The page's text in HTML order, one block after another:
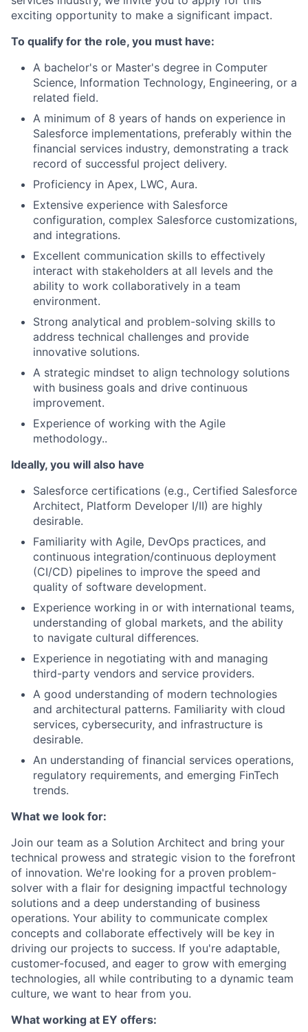
exciting opportunity to make a significant impact.
To qualify for the role, you must have:
A bachelor's or Master's degree in Computer
Science, Information Technology, Engineering, or a
related field.
A minimum of 8 years of hands on experience in
Salesforce implementations, preferably within the
financial services industry, demonstrating a track
record of successful project delivery.
Proficiency in Apex, LWC, Aura.
Extensive experience with Salesforce
configuration, complex Salesforce customizations,
and integrations.
Excellent communication skills to effectively
interact with stakeholders at all levels and the
ability to work collaboratively in a team
environment.
Strong analytical and problem-solving skills to
address technical challenges and provide
innovative solutions.
A strategic mindset to align technology solutions
with business goals and drive continuous
improvement.
Experience of working with the Agile
methodology..
Ideally, you will also have
Salesforce certifications (e.g., Certified Salesforce
Architect, Platform Developer I/II) are highly
desirable.
Familiarity with Agile, DevOps practices, and
continuous integration/continuous deployment
(CI/CD) pipelines to improve the speed and
quality of software development.
Experience working in or with international teams,
understanding of global markets, and the ability
to navigate cultural differences.
Experience in negotiating with and managing
third-party vendors and service providers.
A good understanding of modern technologies
and architectural patterns. Familiarity with cloud
services, cybersecurity, and infrastructure is
desirable.
An understanding of financial services operations,
regulatory requirements, and emerging FinTech
trends.
What we look for:
Join our team as a Solution Architect and bring your
technical prowess and strategic vision to the forefront
of innovation. We're looking for a proven problem-
solver with a flair for designing impactful technology
solutions and a deep understanding of business
operations. Your ability to communicate complex
concepts and collaborate effectively will be key in
driving our projects to success. If you're adaptable,
customer-focused, and eager to grow with emerging
technologies, all while contributing to a dynamic team
culture, we want to hear from you.
What working at EY offers: